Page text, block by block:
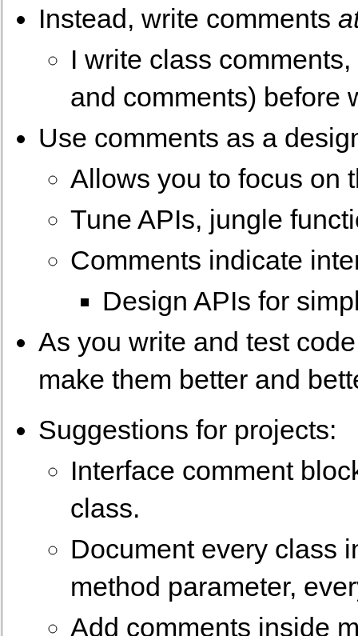
Instead, write comments
I write class
and comments) before
Use comments as a
Allows you to focus on
Tune APIs, jungle
Comments indicate
Design APIs for
As you write and test
make them better and
Suggestions for projects:
Interface comment
class.
Document every class
method parameter,
Add comments inside